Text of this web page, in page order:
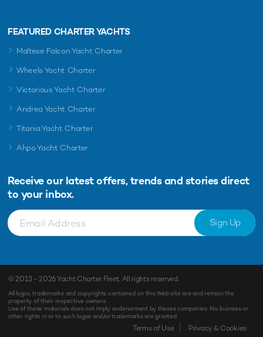
Enquiry Shortlist
FEATURED CHARTER YACHTS
Maltese Falcon Yacht Charter
Wheels Yacht Charter
Victorious Yacht Charter
Andrea Yacht Charter
Titania Yacht Charter
Ahpo Yacht Charter
Receive our latest offers, trends and stories direct
to your inbox.
Sign Up
© 2013 - 2026Yacht Charter Fleet. All rights reserved.
All logos, trademarks and copyrights contained on this Web site are and remain the
property of their respective owners.
Use of these materials does not imply endorsement by theses companies. No licenses or
other rights in or to such logos and/or trademarks are granted.
Terms of Use Privacy & Cookies